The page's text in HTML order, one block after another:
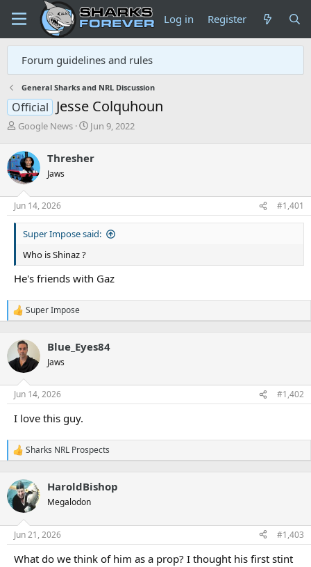
Log in Register
Forum guidelines and rules
General Sharks and NRL Discussion
Official Jesse Colquhoun
T
r
e
a
d
s
t
a
r
Google News
S
r
a
t
e
Jun 9, 2022
Thresher
Jaws
Jun 14, 2026 #1,401
Super Impose said:
Who is Shinaz ?
He's friends with Gaz
R
e
c
t
i
n
s
Super Impose
Blue_Eyes84
Jaws
Jun 14, 2026 #1,402
I love this guy.
R
c
t
i
n
s
Sharks NRL Prospects
HaroldBishop
Megalodon
Jun 21, 2026 #1,403
What do we think of him as a prop? I thought his first stint